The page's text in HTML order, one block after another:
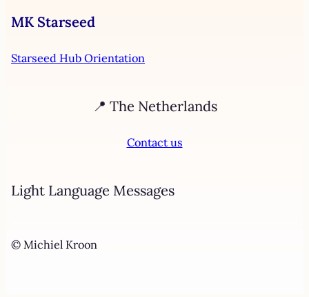
MK Starseed
Starseed Hub Orientation
📍 The Netherlands
Contact us
Light Language Messages
© Michiel Kroon